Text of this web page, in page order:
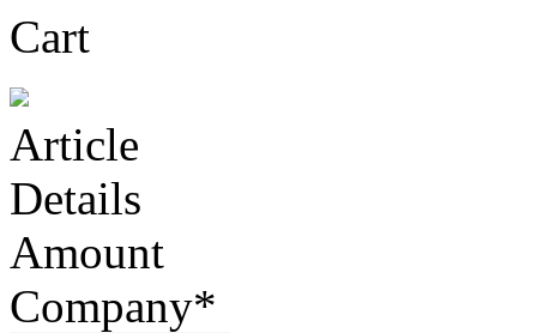
Cart
Article
Details
Amount
Company*